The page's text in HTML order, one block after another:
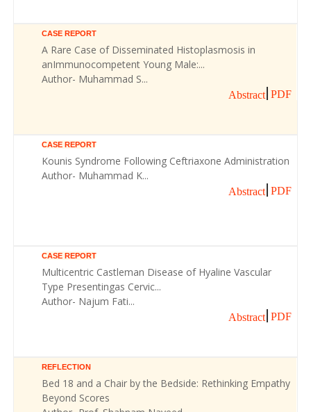
CASE REPORT
A Rare Case of Disseminated Histoplasmosis in
anImmunocompetent Young Male:...
Author- Muhammad S...
Abstract PDF
CASE REPORT
Kounis Syndrome Following Ceftriaxone Administration
Author- Muhammad K...
Abstract PDF
CASE REPORT
Multicentric Castleman Disease of Hyaline Vascular
Type Presentingas Cervic...
Author- Najum Fati...
Abstract PDF
REFLECTION
Bed 18 and a Chair by the Bedside: Rethinking Empathy
Beyond Scores